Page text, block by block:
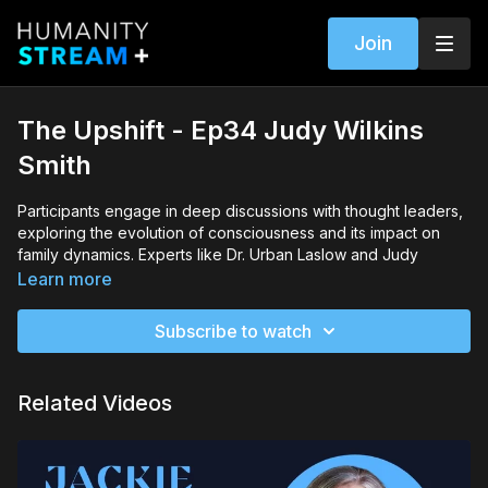
Join
The Upshift - Ep34 Judy Wilkins
Smith
Participants engage in deep discussions with thought leaders,
exploring the evolution of consciousness and its impact on
family dynamics. Experts like Dr. Urban Laslow and Judy
Wilkins Smith share their insights on systemic work and
the discovery of personal superpowers as essential tools for
abilities, individuals can contribute to meaningful change within
their families and communities, fostering an environment of
Learn more
Subscribe to watch
Related Videos